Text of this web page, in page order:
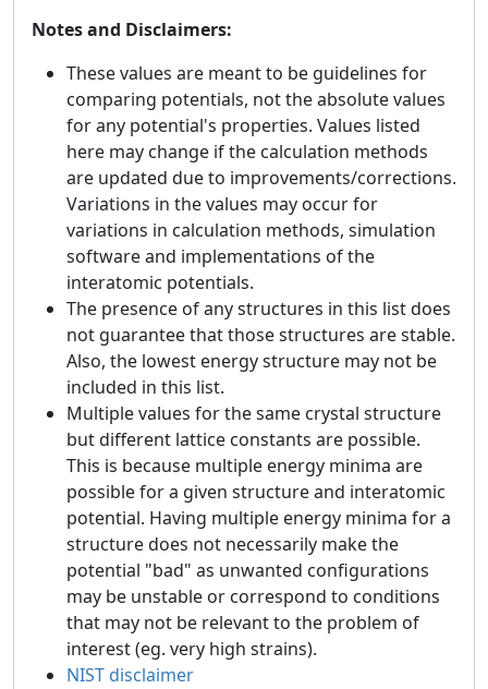
Notes and Disclaimers:
These values are meant to be guidelines for
comparing potentials, not the absolute values
for any potential's properties. Values listed
here may change if the calculation methods
are updated due to improvements/corrections.
Variations in the values may occur for
variations in calculation methods, simulation
software and implementations of the
interatomic potentials.
The presence of any structures in this list does
not guarantee that those structures are stable.
Also, the lowest energy structure may not be
included in this list.
Multiple values for the same crystal structure
but different lattice constants are possible.
This is because multiple energy minima are
possible for a given structure and interatomic
potential. Having multiple energy minima for a
structure does not necessarily make the
potential "bad" as unwanted configurations
may be unstable or correspond to conditions
that may not be relevant to the problem of
interest (eg. very high strains).
NIST disclaimer